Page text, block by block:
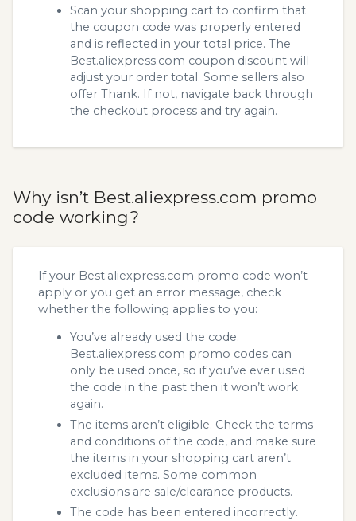
Scan your shopping cart to confirm that
the coupon code was properly entered
and is reflected in your total price. The
Best.aliexpress.com coupon discount will
adjust your order total. Some sellers also
offer Thank. If not, navigate back through
the checkout process and try again.
Why isn’t Best.aliexpress.com promo
code working?
If your Best.aliexpress.com promo code won’t
apply or you get an error message, check
whether the following applies to you:
You’ve already used the code.
Best.aliexpress.com promo codes can
only be used once, so if you’ve ever used
the code in the past then it won’t work
again.
The items aren’t eligible. Check the terms
and conditions of the code, and make sure
the items in your shopping cart aren’t
excluded items. Some common
exclusions are sale/clearance products.
The code has been entered incorrectly.